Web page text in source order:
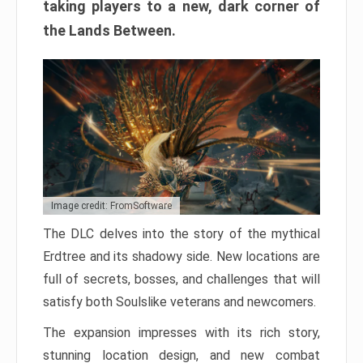
taking players to a new, dark corner of
the Lands Between.
Image credit: FromSoftware
The DLC delves into the story of the mythical
Erdtree and its shadowy side. New locations are
full of secrets, bosses, and challenges that will
satisfy both Soulslike veterans and newcomers.
The expansion impresses with its rich story,
stunning location design, and new combat